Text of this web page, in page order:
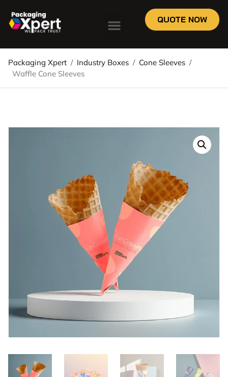
QUOTE NOW
Packaging Xpert / Industry Boxes / Cone Sleeves /
Waffle Cone Sleeves